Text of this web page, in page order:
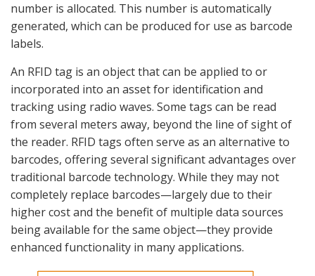
number is allocated. This number is automatically
generated, which can be produced for use as barcode
labels.
An RFID tag is an object that can be applied to or
incorporated into an asset for identification and
tracking using radio waves. Some tags can be read
from several meters away, beyond the line of sight of
the reader. RFID tags often serve as an alternative to
barcodes, offering several significant advantages over
traditional barcode technology. While they may not
completely replace barcodes—largely due to their
higher cost and the benefit of multiple data sources
being available for the same object—they provide
enhanced functionality in many applications.